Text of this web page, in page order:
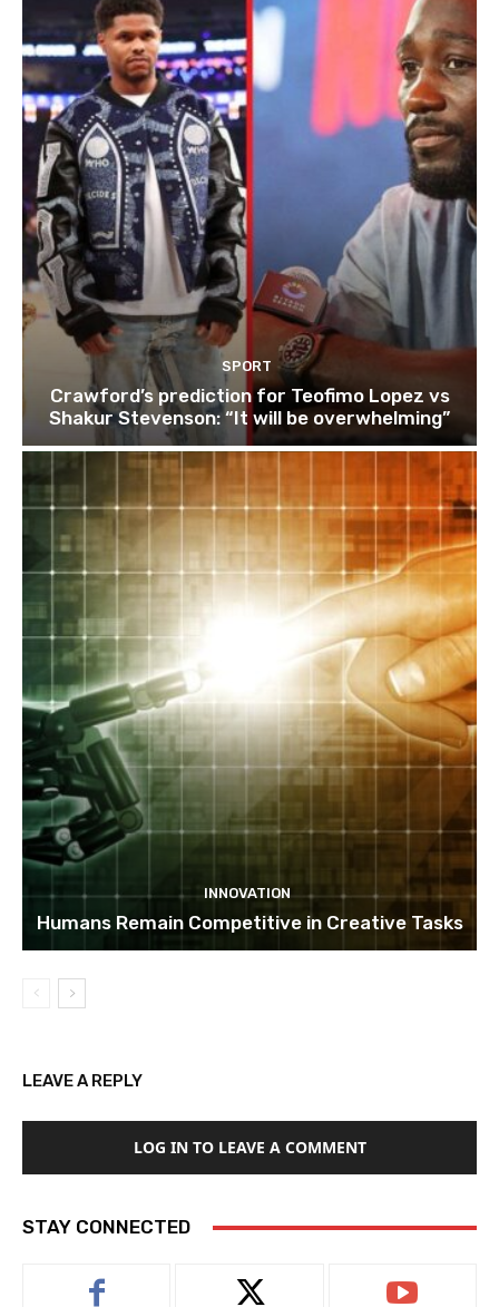
SPORT
Crawford’s prediction for Teofimo Lopez vs
Shakur Stevenson: “It will be overwhelming”
INNOVATION
Humans Remain Competitive in Creative Tasks
LEAVE A REPLY
LOG IN TO LEAVE A COMMENT
STAY CONNECTED